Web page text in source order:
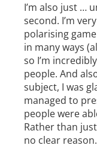
I’m also just …
second. I’m
polarising
in many ways
so I’m
people. And
subject, I was
managed to
people were
Rather than
no clear reason.